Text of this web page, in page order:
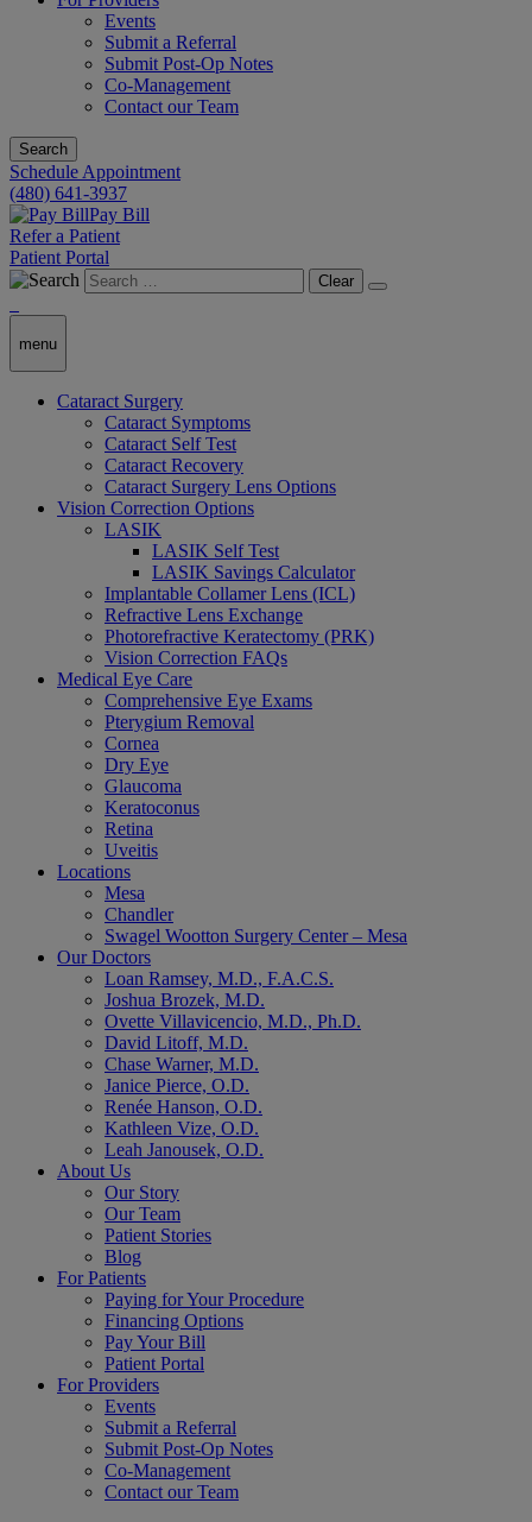
Events
Submit a Referral
Submit Post-Op Notes
Co-Management
Contact our Team
Search
Schedule Appointment
(480) 641-3937
Pay Bill
Refer a Patient
Patient Portal
Clear
menu
Cataract Surgery
Cataract Symptoms
Cataract Self Test
Cataract Recovery
Cataract Surgery Lens Options
Vision Correction Options
LASIK
LASIK Self Test
LASIK Savings Calculator
Implantable Collamer Lens (ICL)
Refractive Lens Exchange
Photorefractive Keratectomy (PRK)
Vision Correction FAQs
Medical Eye Care
Comprehensive Eye Exams
Pterygium Removal
Cornea
Dry Eye
Glaucoma
Keratoconus
Retina
Uveitis
Locations
Mesa
Chandler
Swagel Wootton Surgery Center – Mesa
Our Doctors
Loan Ramsey, M.D., F.A.C.S.
Joshua Brozek, M.D.
Ovette Villavicencio, M.D., Ph.D.
David Litoff, M.D.
Chase Warner, M.D.
Janice Pierce, O.D.
Renée Hanson, O.D.
Kathleen Vize, O.D.
Leah Janousek, O.D.
About Us
Our Story
Our Team
Patient Stories
Blog
For Patients
Paying for Your Procedure
Financing Options
Pay Your Bill
Patient Portal
For Providers
Events
Submit a Referral
Submit Post-Op Notes
Co-Management
Contact our Team